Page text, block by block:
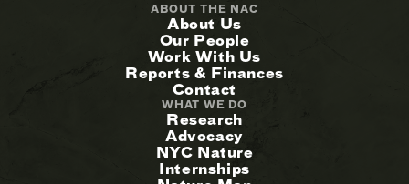
ABOUT THE NAC
About Us
Our People
Work With Us
Reports & Finances
Contact
WHAT WE DO
Research
Advocacy
NYC Nature
Internships